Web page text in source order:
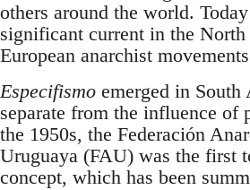
others around the world.
significant current in the
European anarchist
Especifismo emerged in South
separate from the influence of
the 1950s, the Federación
Uruguaya (FAU) was the first
concept, which has been